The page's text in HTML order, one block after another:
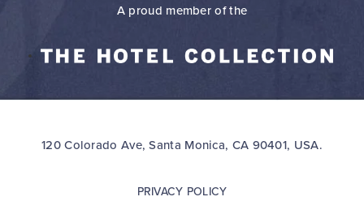
A proud member of the
120 Colorado Ave, Santa Monica, CA 90401, USA.
PRIVACY POLICY